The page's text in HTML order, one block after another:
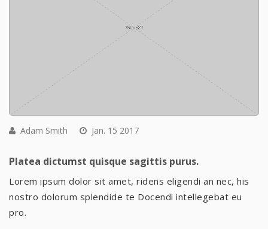
Adam Smith Jan. 15 2017
Platea dictumst quisque sagittis purus.
Lorem ipsum dolor sit amet, ridens eligendi an nec, his
nostro dolorum splendide te Docendi intellegebat eu
pro.